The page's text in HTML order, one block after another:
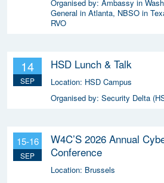
Organised by: Ambassy in
General in Atlanta, NBSO in
RVO
14
SEP
HSD Lunch & Talk
Location: HSD Campus
Organised by: Security Delta
15-16
SEP
W4C’S 2026 Annual
Conference
Location: Brussels